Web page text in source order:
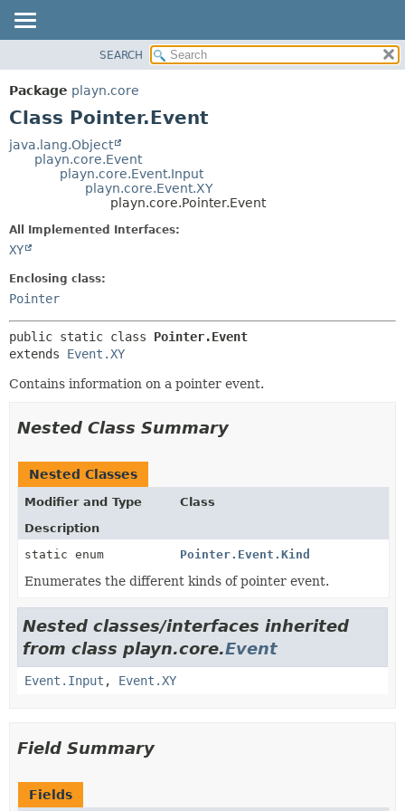
CLASS
USE
DEPRECATED
DETAIL:
FIELD
SEARCH
Package playn.core
Class Pointer.Event
java.lang.Object
playn.core.Event
playn.core.Event.Input
playn.core.Event.XY
playn.core.Pointer.Event
All Implemented Interfaces:
XY
Enclosing class:
Pointer
public static class Pointer.Event
extends Event.XY
Contains information on a pointer event.
Nested Class Summary
Nested Classes
Modifier and Type
Class
Description
static enum
Pointer.Event.Kind
Enumerates the different kinds of pointer event.
Nested classes/interfaces inherited
from class playn.core.Event
Event.Input , Event.XY
Field Summary
Fields